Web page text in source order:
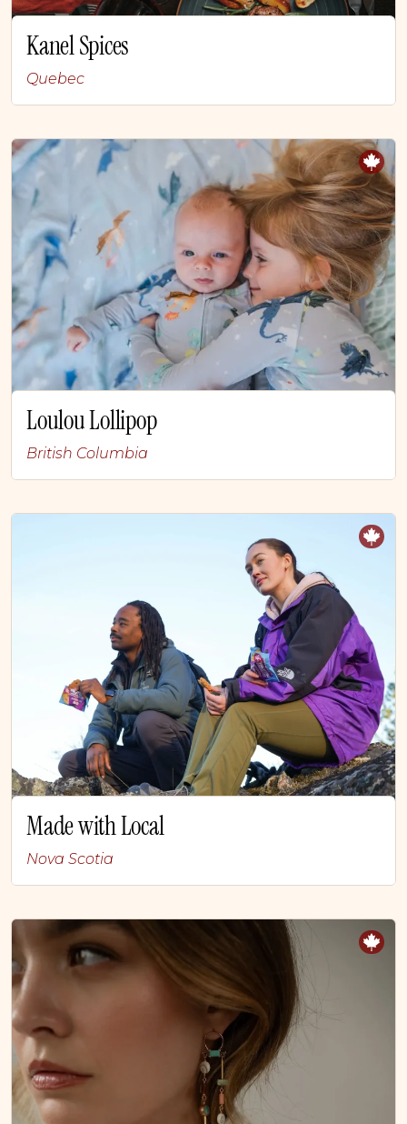
Kanel Spices
Quebec
Loulou Lollipop
British Columbia
Made with Local
Nova Scotia